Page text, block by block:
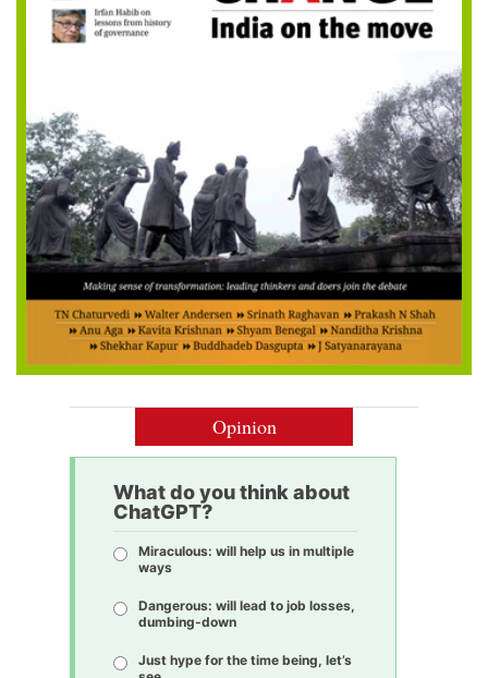
Opinion
What do you think about
ChatGPT?
Miraculous: will help us in multiple
ways
Dangerous: will lead to job losses,
dumbing-down
Just hype for the time being, let’s